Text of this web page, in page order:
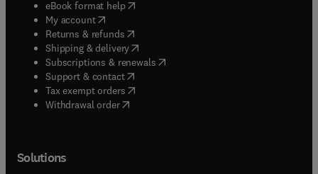
eBook format help( opens in new tab/window
My account( opens in new tab/window
Returns & refunds( opens in new tab/window
Shipping & delivery(opens in new tab/window
Subscriptions & renewals( opens in new tab/window
Support & contact( opens in new tab/window
Tax exempt orders( opens in new tab/window
Withdrawal order
Solutions